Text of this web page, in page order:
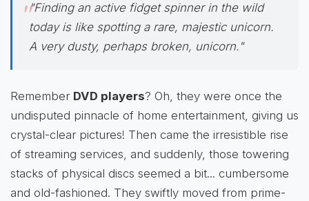
"Finding an active fidget spinner in the wild
today is like spotting a rare, majestic unicorn.
A very dusty, perhaps broken, unicorn."
Remember DVD players? Oh, they were once the
undisputed pinnacle of home entertainment, giving us
crystal-clear pictures! Then came the irresistible rise
of streaming services, and suddenly, those towering
stacks of physical discs seemed a bit... cumbersome
and old-fashioned. They swiftly moved from prime-